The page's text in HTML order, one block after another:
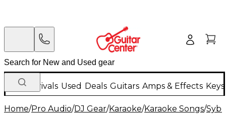
New Arrivals Used Deals Guitars Amps & Effects
Home/Pro Audio/DJ Gear/Karaoke/Karaoke Songs/